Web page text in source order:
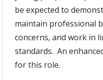
be expected to
maintain professional
concerns, and work in
standards. An
for this role.